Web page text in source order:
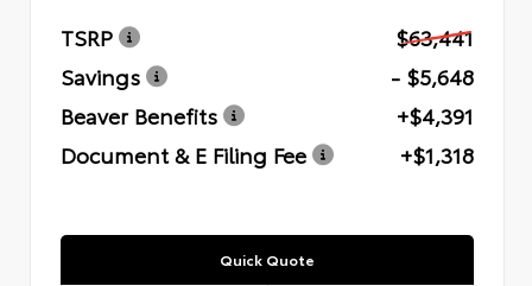
TSRP
$63,441
Savings
- $5,648
Beaver Benefits
+$4,391
Document & E Filing Fee
+$1,318
Quick Quote